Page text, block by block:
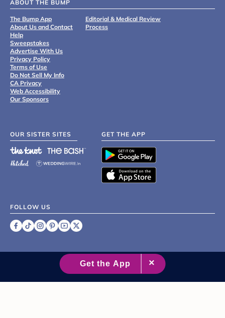
ABOUT THE BUMP
The Bump App
About Us and Contact
Help
Sweepstakes
Advertise With Us
Privacy Policy
Terms of Use
Do Not Sell My Info
CA Privacy
Web Accessibility
Our Sponsors
Editorial & Medical Review
Process
OUR SISTER SITES GET THE APP
FOLLOW US
2007 - 2026 XO Group Inc.